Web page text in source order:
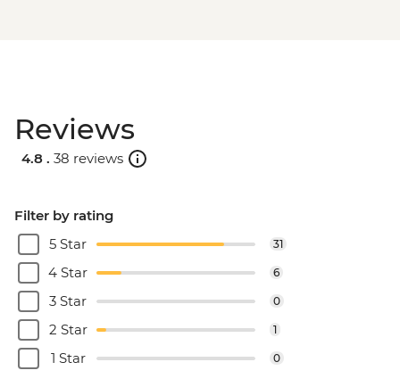
Reviews
4.8 . 38 reviews
Filter by rating
5 Star
31
4 Star 6
3 Star 0
2 Star 1
1 Star 0